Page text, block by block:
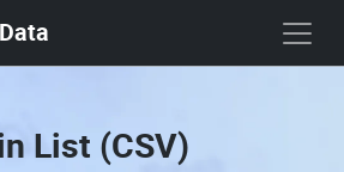
List (CSV)